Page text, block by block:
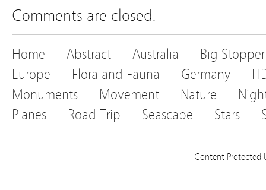
Comments are closed.
Home Abstract Australia
Big Stopper
Europe
Flora and Fauna Germany
Monuments
Movement Nature
Planes
Road Trip Seascape Stars
Content Protected